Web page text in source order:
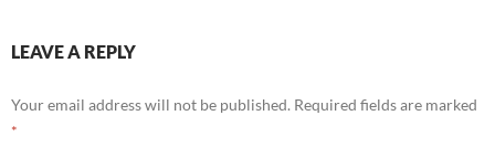
LEAVE A REPLY
Your email address will not be published. Required fields are marked
*